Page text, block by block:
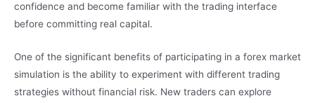
confidence and become familiar with the trading interface
before committing real capital.
One of the significant benefits of participating in a forex market
simulation is the ability to experiment with different trading
strategies without financial risk. New traders can explore